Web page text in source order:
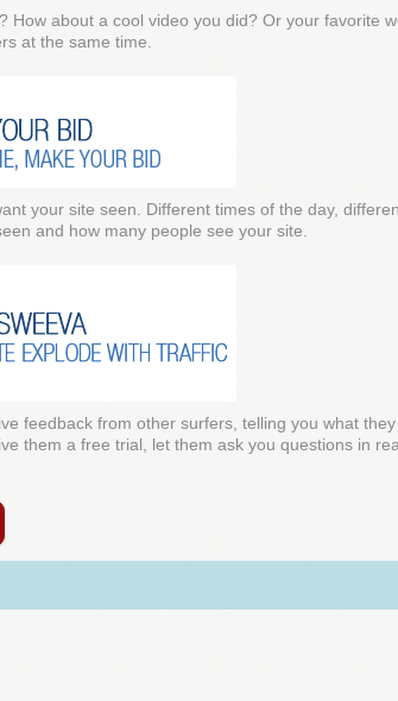
How about a cool video you did? Or your favorite
at the same time.
your site seen. Different times of the day,
and how many people see your site.
feedback from other surfers, telling you what
them a free trial, let them ask you questions in